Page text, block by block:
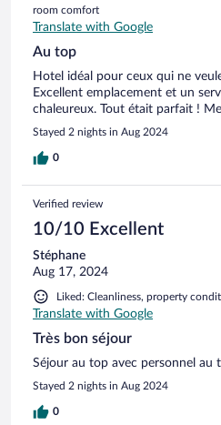
room comfort
Translate with Google
Au top
Hotel idéal pour ceux qui ne
Excellent emplacement et un
chaleureux. Tout était parfait !
Stayed 2 nights in Aug 2024
0
Verified review
10/10 Excellent
Stéphane
Aug 17, 2024
Liked: Cleanliness, property
Translate with Google
Très bon séjour
Séjour au top avec personnel au
Stayed 2 nights in Aug 2024
0